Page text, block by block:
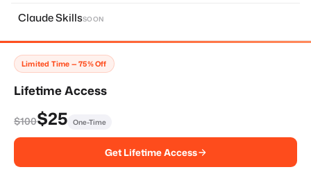
About Page
Home Page 14
Services Page
Contact Page
Landing Page
Single Services Page
Claude SkillsSOON
Limited Time — 75% Off
Lifetime Access
$100$25 One-Time
Get Lifetime Access